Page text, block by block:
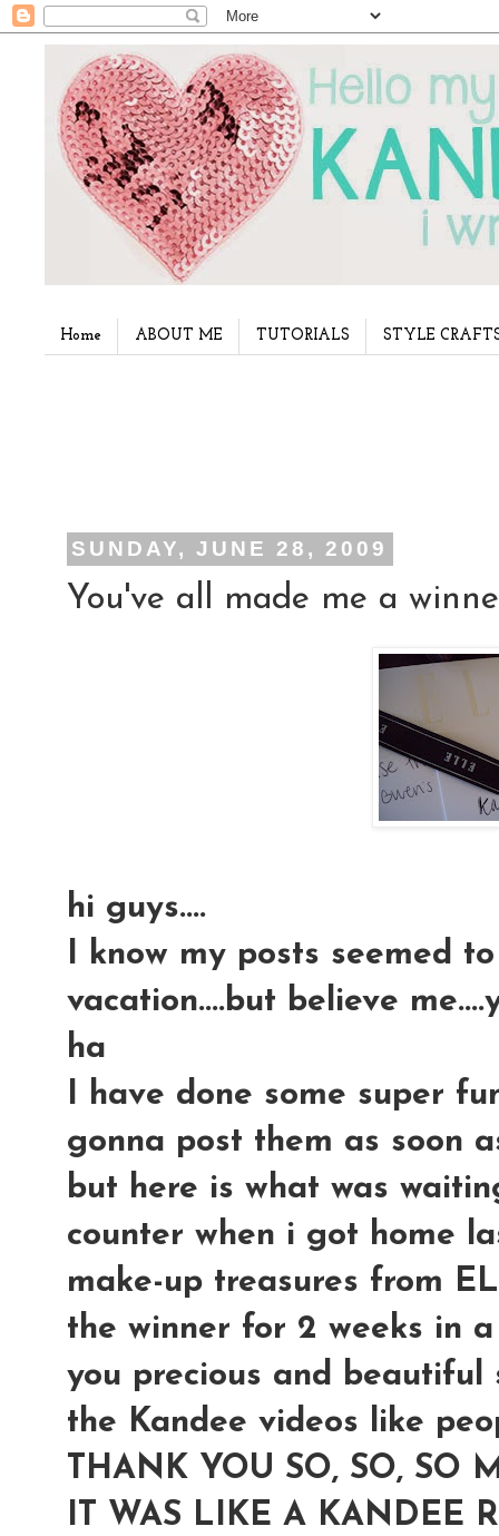
Home ABOUT ME TUTORIALS STYLE
SUNDAY, JUNE 28, 2009
You've all made me a
hi guys....
I know my posts seemed
vacation....but believe
ha
I have done some super
gonna post them as soon
but here is what was
counter when i got home
make-up treasures from
the winner for 2 weeks in
you precious and beautiful
the Kandee videos like
THANK YOU SO, SO, SO
IT WAS LIKE A KANDEE